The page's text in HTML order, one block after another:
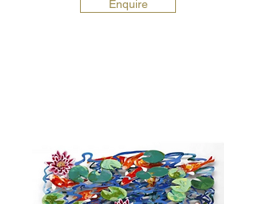
Enquire